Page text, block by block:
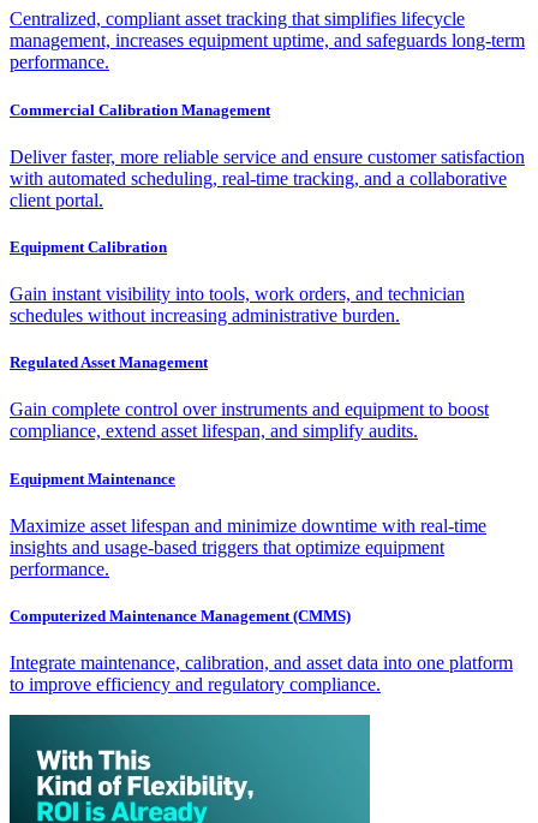
Centralized, compliant asset tracking that simplifies lifecycle
management, increases equipment uptime, and safeguards long-term
performance.
Commercial Calibration Management
Deliver faster, more reliable service and ensure customer satisfaction
with automated scheduling, real-time tracking, and a collaborative
client portal.
Equipment Calibration
Gain instant visibility into tools, work orders, and technician
schedules without increasing administrative burden.
Regulated Asset Management
Gain complete control over instruments and equipment to boost
compliance, extend asset lifespan, and simplify audits.
Equipment Maintenance
Maximize asset lifespan and minimize downtime with real-time
insights and usage-based triggers that optimize equipment
performance.
Computerized Maintenance Management (CMMS)
Integrate maintenance, calibration, and asset data into one platform
to improve efficiency and regulatory compliance.